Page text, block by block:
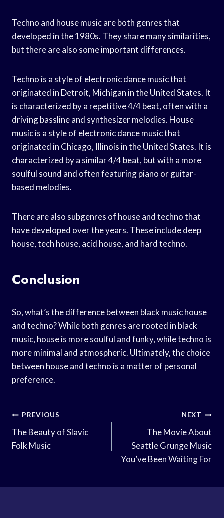
Techno and house music are both genres that
developed in the 1980s. They share many similarities,
but there are also some important differences.
Techno is a style of electronic dance music that
originated in Detroit, Michigan in the United States. It
is characterized by a repetitive 4/4 beat, often with a
driving bassline and synthesizer melodies. House
music is a style of electronic dance music that
originated in Chicago, Illinois in the United States. It is
characterized by a similar 4/4 beat, but with a more
soulful sound and often featuring piano or guitar-
based melodies.
There are also subgenres of house and techno that
have developed over the years. These include deep
house, tech house, acid house, and hard techno.
Conclusion
So, what’s the difference between black music house
and techno? While both genres are rooted in black
music, house is more soulful and funky, while techno is
more minimal and atmospheric. Ultimately, the choice
between house and techno is a matter of personal
preference.
Post
Navigation
PREVIOUS
The Beauty of Slavic
Folk Music
NEXT
The Movie About
Seattle Grunge Music
You’ve Been Waiting For